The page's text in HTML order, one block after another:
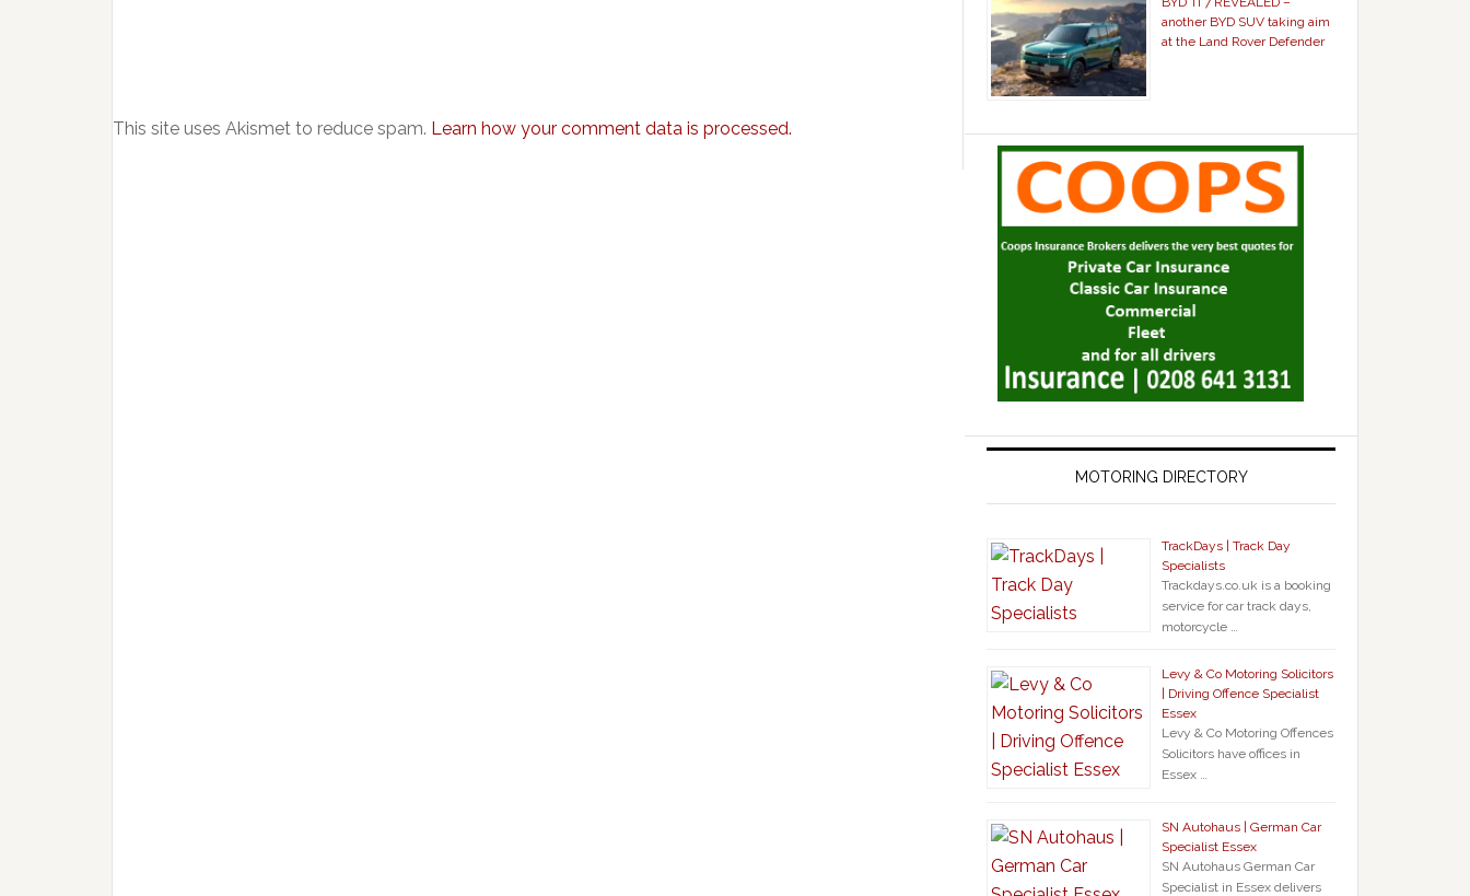
This site uses Akismet to reduce spam. Learn how your comment data is processed.
another BYD SUV taking aim
at the Land Rover Defender
MOTORING DIRECTORY
TrackDays | Track Day
Specialists
Trackdays.co.uk is a booking
service for car track days,
motorcycle …
Levy & Co Motoring Solicitors
| Driving Offence Specialist
Essex
Levy & Co Motoring Offences
Solicitors have offices in
Essex …
SN Autohaus | German Car
Specialist Essex
SN Autohaus German Car
Specialist in Essex delivers